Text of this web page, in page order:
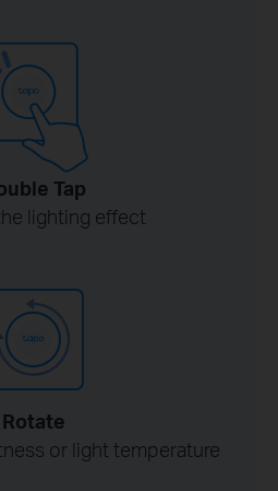
Tap
lighting effect
Rotate
or light temperature